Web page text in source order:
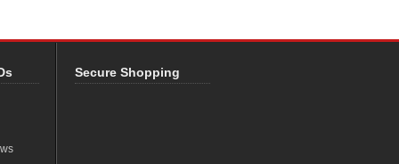
Secure Shopping